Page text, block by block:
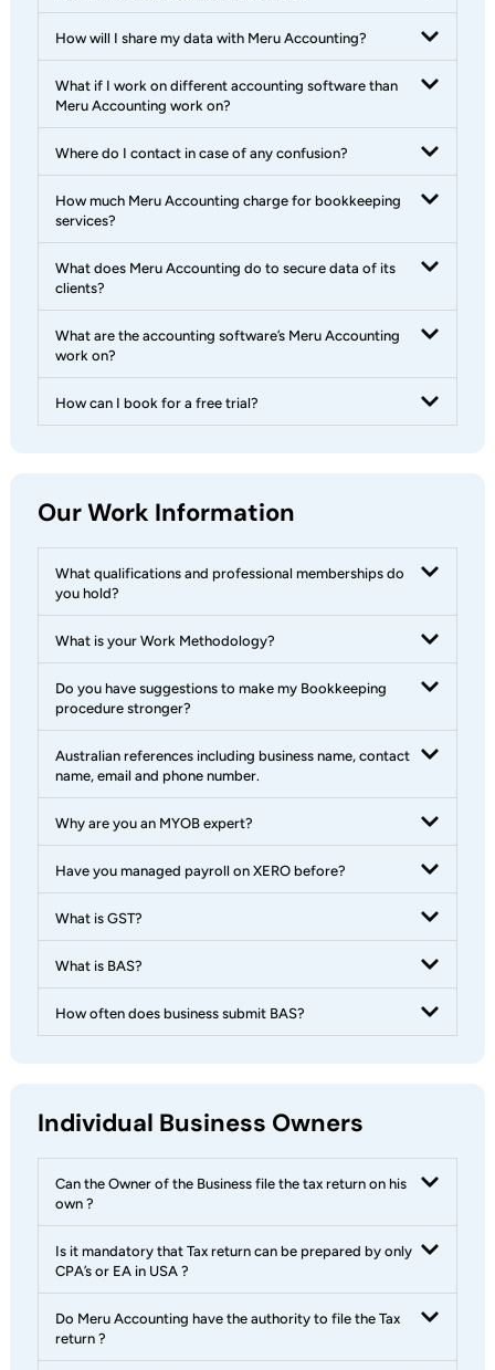
How will I share my data with Meru Accounting?
What if I work on different accounting software than
Meru Accounting work on?
Where do I contact in case of any confusion?
How much Meru Accounting charge for bookkeeping
services?
What does Meru Accounting do to secure data of its
clients?
What are the accounting software’s Meru Accounting
work on?
How can I book for a free trial?
Our Work Information
What qualifications and professional memberships do
you hold?
What is your Work Methodology?
Do you have suggestions to make my Bookkeeping
procedure stronger?
Australian references including business name, contact
name, email and phone number.
Why are you an MYOB expert?
Have you managed payroll on XERO before?
What is GST?
What is BAS?
How often does business submit BAS?
Individual Business Owners
Can the Owner of the Business file the tax return on his
own ?
Is it mandatory that Tax return can be prepared by only
CPA’s or EA in USA ?
Do Meru Accounting have the authority to file the Tax
return ?